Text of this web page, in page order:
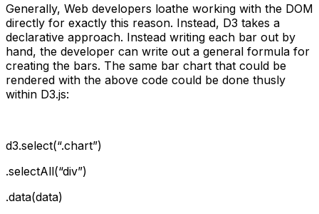
Generally, Web developers loathe working with the DOM
directly for exactly this reason. Instead, D3 takes a
declarative approach. Instead writing each bar out by
hand, the developer can write out a general formula for
creating the bars. The same bar chart that could be
rendered with the above code could be done thusly
within D3.js:
d3.select(“.chart”)
.selectAll(“div”)
.data(data)